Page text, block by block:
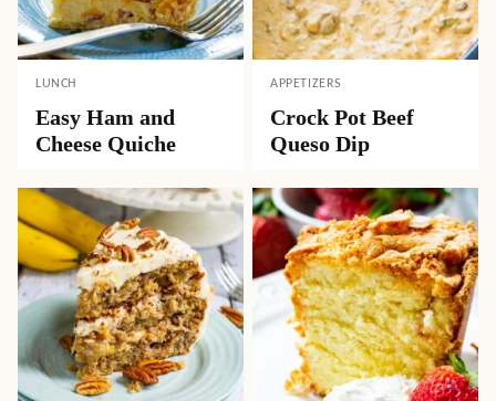
LUNCH
Easy Ham and
Cheese Quiche
APPETIZERS
Crock Pot Beef
Queso Dip